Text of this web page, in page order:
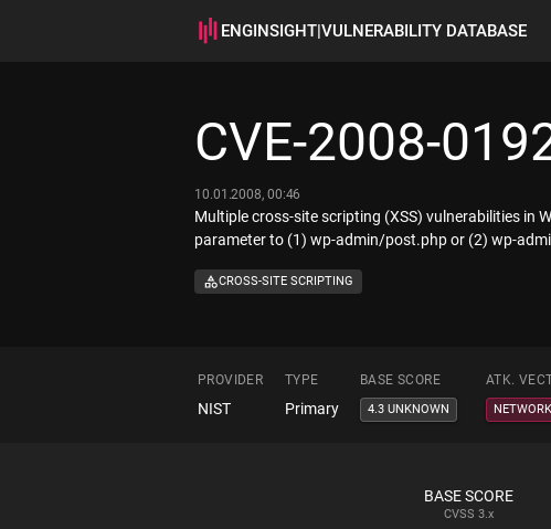
ENGINSIGHT|VULNERABILITY DATABASE
CVE-2008-
10.01.2008, 00:46
Multiple cross-site scripting (XSS) vulnerabilities in
parameter to (1) wp-admin/post.php or (2) wp-
CROSS-SITE SCRIPTING
PROVIDER TYPE BASE SCORE ATK.
NIST Primary 4.3 UNKNOWN NETWORK
BASE SCORE
CVSS 3.x